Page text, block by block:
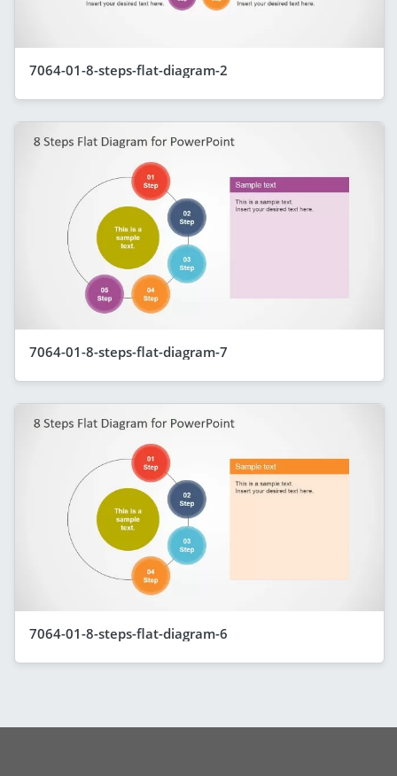
7064-01-8-steps-flat-diagram-2
7064-01-8-steps-flat-diagram-7
7064-01-8-steps-flat-diagram-6